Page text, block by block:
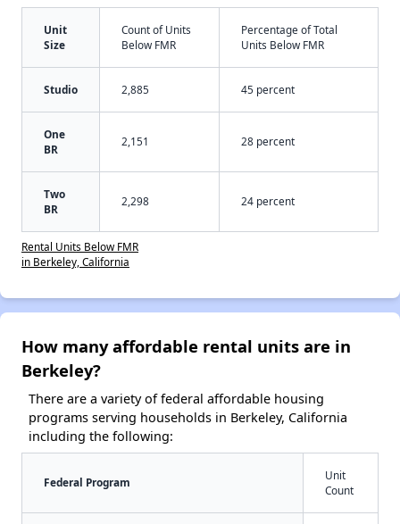
Unit
Size
Count of Units
Below FMR
Percentage of Total
Units Below FMR
Studio 2,885 45 percent
One
BR
2,151 28 percent
Two
BR
2,298 24 percent
Rental Units Below FMR
in Berkeley, California
How many affordable rental units are in
Berkeley?
There are a variety of federal affordable housing
programs serving households in Berkeley, California
including the following:
Federal Program
Unit
Count